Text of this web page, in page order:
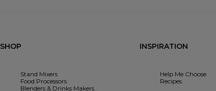
SHOP
Stand Mixers
Food Processors
Blenders & Drinks Makers
INSPIRATION
Help Me Choose
Recipes